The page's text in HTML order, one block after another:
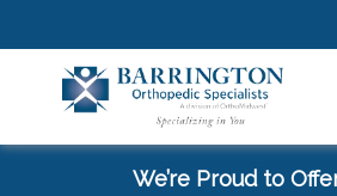
We’re Proud to